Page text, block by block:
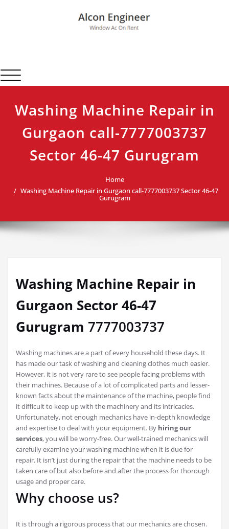
Toggle navigation
Washing Machine Repair in
Gurgaon call-7777003737
Sector 46-47 Gurugram
Home
Washing Machine Repair in Gurgaon call-7777003737 Sector 46-47
Gurugram
Washing Machine Repair in
Gurgaon Sector 46-47
Gurugram 7777003737
Washing machines are a part of every household these days. It
has made our task of washing and cleaning clothes much easier.
However, it is not very rare to see people facing problems with
their machines. Because of a lot of complicated parts and lesser-
known facts about the maintenance of the machine, people find
it difficult to keep up with the machinery and its intricacies.
Unfortunately, not enough mechanics have in-depth knowledge
and expertise to deal with your equipment. By hiring our
services, you will be worry-free. Our well-trained mechanics will
carefully examine your washing machine when it is due for
repair. It isn’t just during the repair that the machine needs to be
taken care of but also before and after the process for thorough
usage and proper care.
Why choose us?
It is through a rigorous process that our mechanics are chosen.